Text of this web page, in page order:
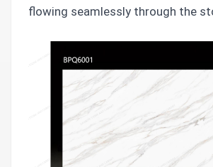
flowing seamlessly through the